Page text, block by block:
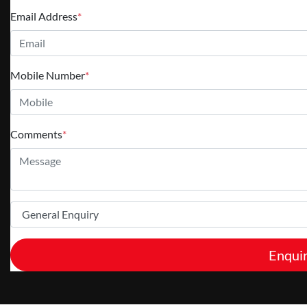
Email Address*
Mobile Number*
Comments*